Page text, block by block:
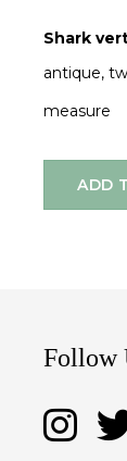
Shark
antique,
measure
ADD
Follow